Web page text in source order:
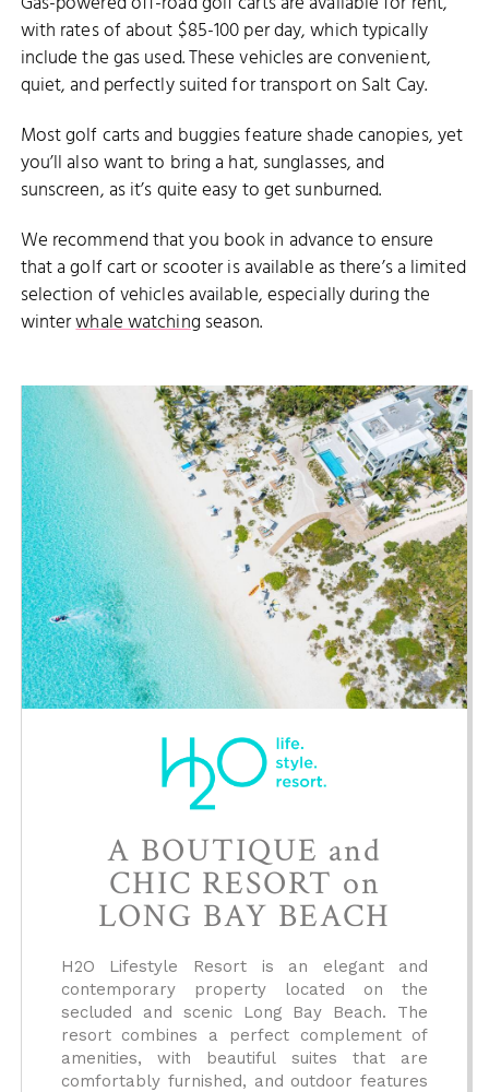
with rates of about $85-100 per day, which typically
include the gas used. These vehicles are convenient,
quiet, and perfectly suited for transport on Salt Cay.
Most golf carts and buggies feature shade canopies, yet
you’ll also want to bring a hat, sunglasses, and
sunscreen, as it’s quite easy to get sunburned.
We recommend that you book in advance to ensure
that a golf cart or scooter is available as there’s a limited
selection of vehicles available, especially during the
winterwhale watching season.
A BOUTIQUE and
CHIC RESORT on
LONG BAY BEACH
H2O Lifestyle Resort is an elegant and
contemporary property located on the
secluded and scenic Long Bay Beach. The
resort combines a perfect complement of
amenities, with beautiful suites that are
comfortably furnished, and outdoor features